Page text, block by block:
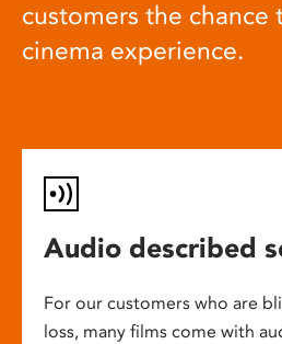
customers the chance
cinema experience.
Audio described
For our customers who are
loss, many films come with